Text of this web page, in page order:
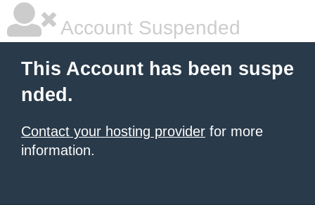
Account Suspended
This Account has been suspe
nded.
Contact your hosting provider for more
information.